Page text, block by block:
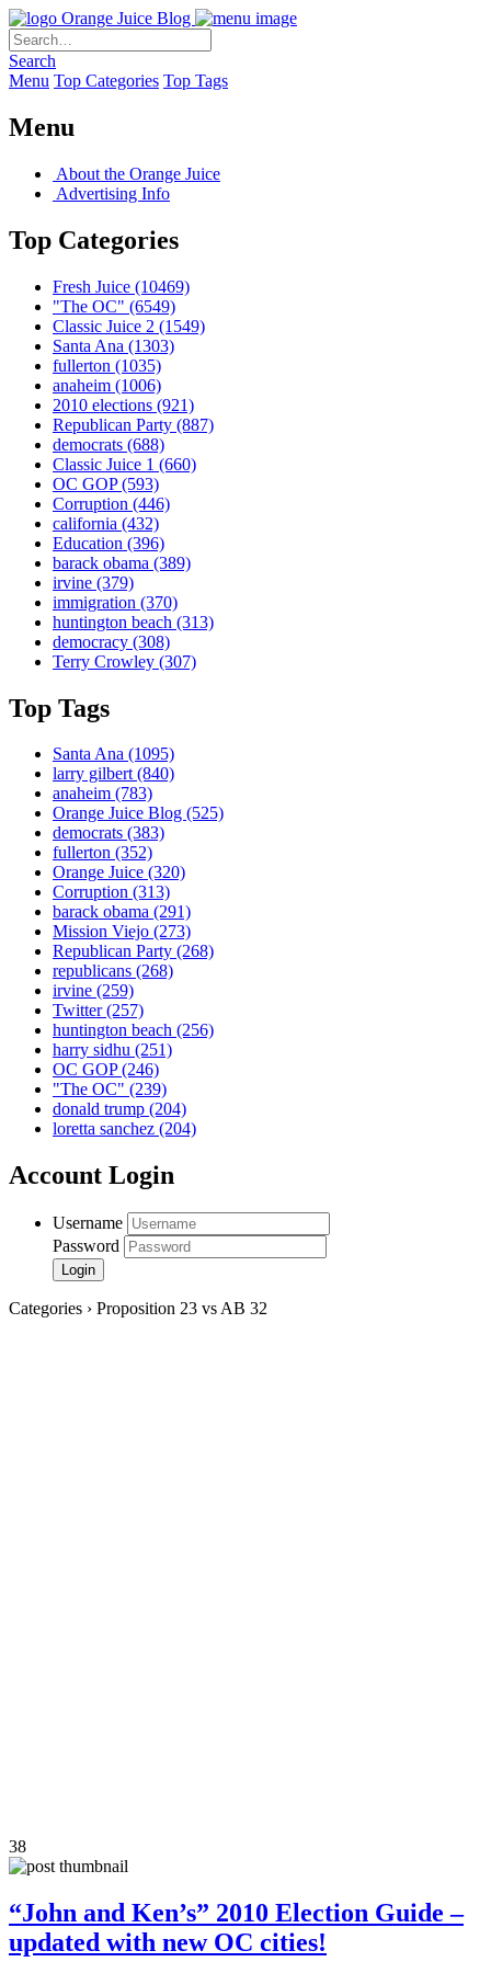
Orange Juice Blog
Search
Menu Top Categories Top Tags
Menu
About the Orange Juice
Advertising Info
Top Categories
Fresh Juice (10469)
"The OC" (6549)
Classic Juice 2 (1549)
Santa Ana (1303)
fullerton (1035)
anaheim (1006)
2010 elections (921)
Republican Party (887)
democrats (688)
Classic Juice 1 (660)
OC GOP(593)
Corruption (446)
california (432)
Education (396)
barack obama (389)
irvine (379)
immigration (370)
huntington beach (313)
democracy (308)
Terry Crowley (307)
Top Tags
Santa Ana (1095)
larry gilbert(840)
anaheim (783)
Orange Juice Blog (525)
democrats (383)
fullerton (352)
Orange Juice (320)
Corruption (313)
barack obama (291)
Mission Viejo (273)
Republican Party (268)
republicans (268)
irvine (259)
Twitter(257)
huntington beach (256)
harry sidhu (251)
OC GOP(246)
"The OC" (239)
donald trump (204)
loretta sanchez (204)
Account Login
Username
Password
Categories › Proposition 23 vs AB 32
38
“John and Ken’s” 2010 Election Guide –
updated with new OC cities!